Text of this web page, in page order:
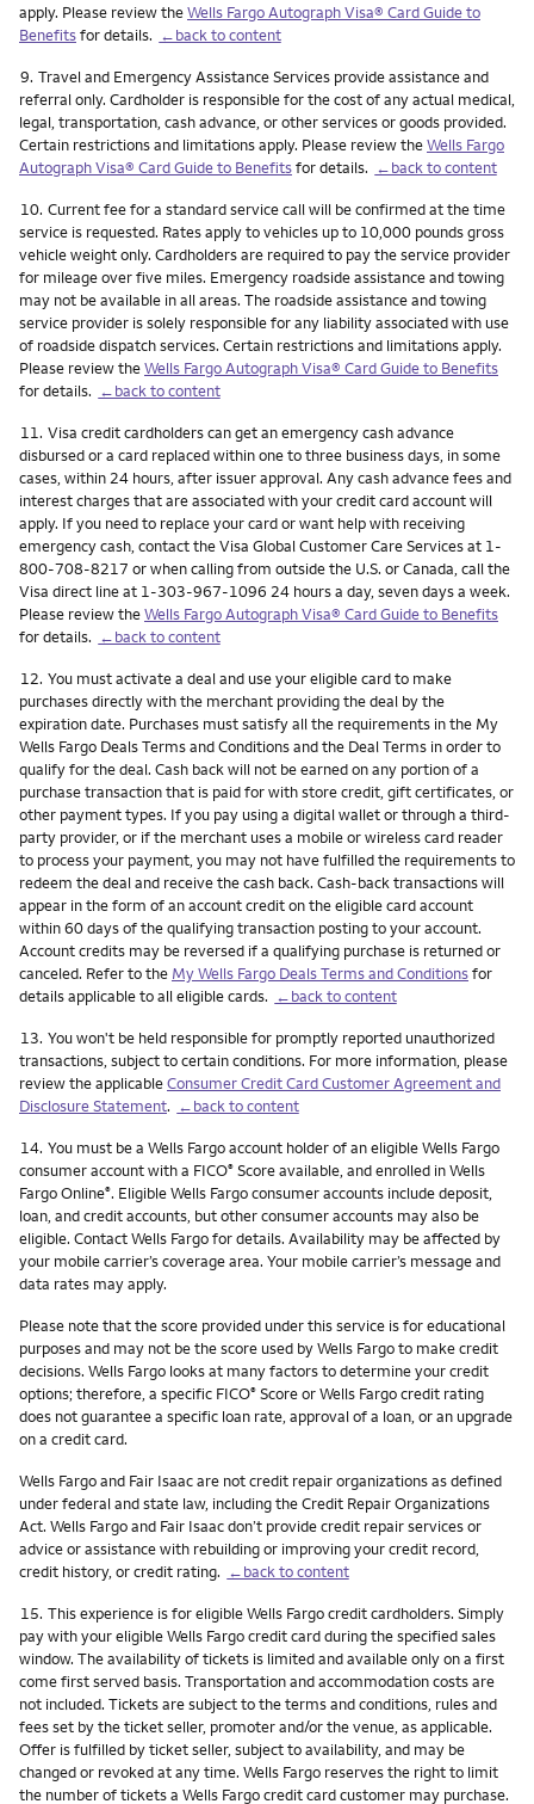
apply. Please review theWells Fargo Autograph Visa® Card Guide to
Benefitsfor details. ←back to content
Footnote
9. Travel and Emergency Assistance Services provide assistance and
referral only. Cardholder is responsible for the cost of any actual medical,
legal, transportation, cash advance, or other services or goods provided.
Certain restrictions and limitations apply. Please review theWells Fargo
Autograph Visa® Card Guide to Benefitsfor details. ←back to content
Footnote
10. Current fee for a standard service call will be confirmed at the time
service is requested. Rates apply to vehicles up to 10,000 pounds gross
vehicle weight only. Cardholders are required to pay the service provider
for mileage over five miles. Emergency roadside assistance and towing
may not be available in all areas. The roadside assistance and towing
service provider is solely responsible for any liability associated with use
of roadside dispatch services. Certain restrictions and limitations apply.
Please review theWells Fargo Autograph Visa® Card Guide to Benefits
for details. ←back to content
Footnote
11. Visa credit cardholders can get an emergency cash advance
disbursed or a card replaced within one to three business days, in some
cases, within 24 hours, after issuer approval. Any cash advance fees and
interest charges that are associated with your credit card account will
apply. If you need to replace your card or want help with receiving
emergency cash, contact the Visa Global Customer Care Services at 1-
800-708-8217 or when calling from outside the U.S. or Canada, call the
Visa direct line at 1-303-967-1096 24 hours a day, seven days a week.
Please review theWells Fargo Autograph Visa® Card Guide to Benefits
for details. ←back to content
Footnote
12. You must activate a deal and use your eligible card to make
purchases directly with the merchant providing the deal by the
expiration date. Purchases must satisfy all the requirements in the My
Wells Fargo Deals Terms and Conditions and the Deal Terms in order to
qualify for the deal. Cash back will not be earned on any portion of a
purchase transaction that is paid for with store credit, gift certificates, or
other payment types. If you pay using a digital wallet or through a third-
party provider, or if the merchant uses a mobile or wireless card reader
to process your payment, you may not have fulfilled the requirements to
redeem the deal and receive the cash back. Cash-back transactions will
appear in the form of an account credit on the eligible card account
within 60 days of the qualifying transaction posting to your account.
Account credits may be reversed if a qualifying purchase is returned or
canceled. Refer to the My Wells Fargo Deals Terms and Conditionsfor
details applicable to all eligible cards. ←back to content
Footnote
13. You won't be held responsible for promptly reported unauthorized
transactions, subject to certain conditions. For more information, please
review the applicableConsumer Credit Card Customer Agreement and
Disclosure Statement. ←back to content
Footnote
14. You must be a Wells Fargo account holder of an eligible Wells Fargo
consumer account with a FICO® Score available, and enrolled in Wells
Fargo Online®. Eligible Wells Fargo consumer accounts include deposit,
loan, and credit accounts, but other consumer accounts may also be
eligible. Contact Wells Fargo for details. Availability may be affected by
your mobile carrier’s coverage area. Your mobile carrier’s message and
data rates may apply.
Please note that the score provided under this service is for educational
purposes and may not be the score used by Wells Fargo to make credit
decisions. Wells Fargo looks at many factors to determine your credit
options; therefore, a specific FICO® Score or Wells Fargo credit rating
does not guarantee a specific loan rate, approval of a loan, or an upgrade
on a credit card.
Wells Fargo and Fair Isaac are not credit repair organizations as defined
under federal and state law, including the Credit Repair Organizations
Act. Wells Fargo and Fair Isaac don’t provide credit repair services or
advice or assistance with rebuilding or improving your credit record,
credit history, or credit rating. ←back to content
Footnote
15. This experience is for eligible Wells Fargo credit cardholders. Simply
pay with your eligible Wells Fargo credit card during the specified sales
window. The availability of tickets is limited and available only on a first
come first served basis. Transportation and accommodation costs are
not included. Tickets are subject to the terms and conditions, rules and
fees set by the ticket seller, promoter and/or the venue, as applicable.
Offer is fulfilled by ticket seller, subject to availability, and may be
changed or revoked at any time. Wells Fargo reserves the right to limit
the number of tickets a Wells Fargo credit card customer may purchase.